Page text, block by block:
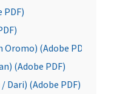
PDF)
(Adobe PDF)
(Adobe PDF)
Dari) (Adobe PDF)